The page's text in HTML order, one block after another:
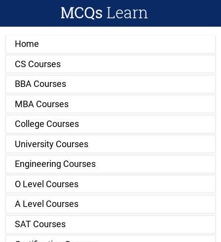
Home
CS Courses
BBA Courses
MBA Courses
College Courses
University Courses
Engineering Courses
O Level Courses
A Level Courses
SAT Courses